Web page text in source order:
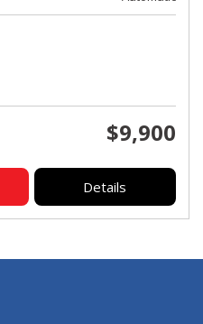
$9,900
Details